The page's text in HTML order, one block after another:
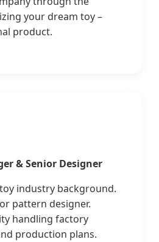
your dream toy –
product.
& Senior Designer
industry background.
pattern designer.
handling factory
production plans.